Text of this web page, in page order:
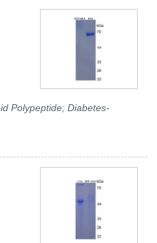
Polypeptide; Diabetes-